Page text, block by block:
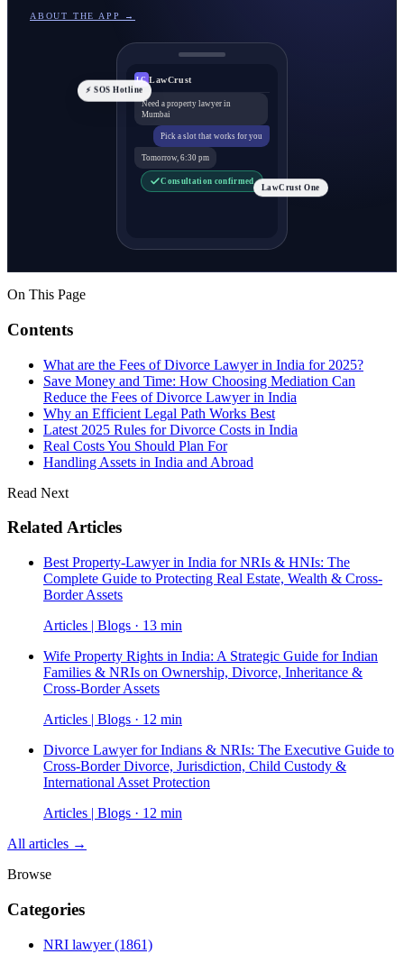
ABOUT THE APP →
LC LawCrust
Need a property lawyer in
Mumbai
Pick a slot that works for you
Tomorrow, 6:30 pm
Consultation confirmed
⚡ SOS Hotline
LawCrust One
On This Page
Contents
What are the Fees of Divorce Lawyer in India for 2025?
Save Money and Time: How Choosing Mediation Can
Reduce the Fees of Divorce Lawyer in India
Why an Efficient Legal Path Works Best
Latest 2025 Rules for Divorce Costs in India
Real Costs You Should Plan For
Handling Assets in India and Abroad
Read Next
Related Articles
Best Property-Lawyer in India for NRIs & HNIs: The
Complete Guide to Protecting Real Estate, Wealth & Cross-
Border Assets
Articles | Blogs · 13 min
Wife Property Rights in India: A Strategic Guide for Indian
Families & NRIs on Ownership, Divorce, Inheritance &
Cross-Border Assets
Articles | Blogs · 12 min
Divorce Lawyer for Indians & NRIs: The Executive Guide to
Cross-Border Divorce, Jurisdiction, Child Custody &
International Asset Protection
Articles | Blogs · 12 min
All articles →
Browse
Categories
NRI lawyer(1861)